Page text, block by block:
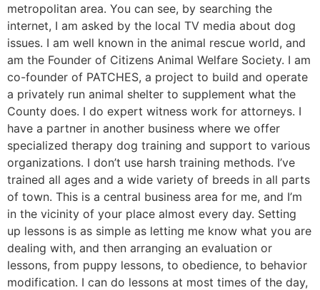
metropolitan area. You can see, by searching the
internet, I am asked by the local TV media about dog
issues. I am well known in the animal rescue world, and
am the Founder of Citizens Animal Welfare Society. I am
co-founder of PATCHES, a project to build and operate
a privately run animal shelter to supplement what the
County does. I do expert witness work for attorneys. I
have a partner in another business where we offer
specialized therapy dog training and support to various
organizations. I don’t use harsh training methods. I’ve
trained all ages and a wide variety of breeds in all parts
of town. This is a central business area for me, and I’m
in the vicinity of your place almost every day. Setting
up lessons is as simple as letting me know what you are
dealing with, and then arranging an evaluation or
lessons, from puppy lessons, to obedience, to behavior
modification. I can do lessons at most times of the day,